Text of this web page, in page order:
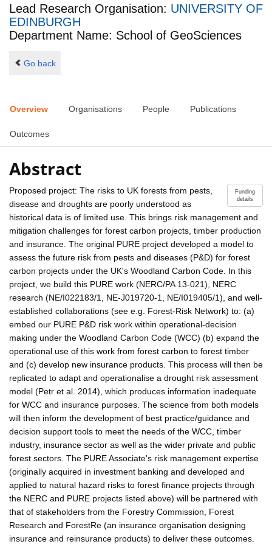
Lead Research Organisation: UNIVERSITY OF
EDINBURGH
Department Name: School of GeoSciences
Go back
Overview Organisations People Publications
Outcomes
Abstract
Funding
details
Proposed project: The risks to UK forests from pests,
disease and droughts are poorly understood as
historical data is of limited use. This brings risk management and
mitigation challenges for forest carbon projects, timber production
and insurance. The original PURE project developed a model to
assess the future risk from pests and diseases (P&D) for forest
carbon projects under the UK's Woodland Carbon Code. In this
project, we build this PURE work (NERC/PA 13-021), NERC
research (NE/I022183/1, NE-J019720-1, NE/I019405/1), and well-
established collaborations (see e.g. Forest-Risk Network) to: (a)
embed our PURE P&D risk work within operational-decision
making under the Woodland Carbon Code (WCC) (b) expand the
operational use of this work from forest carbon to forest timber
and (c) develop new insurance products. This process will then be
replicated to adapt and operationalise a drought risk assessment
model (Petr et al. 2014), which produces information inadequate
for WCC and insurance purposes. The science from both models
will then inform the development of best practice/guidance and
decision support tools to meet the needs of the WCC, timber
industry, insurance sector as well as the wider private and public
forest sectors. The PURE Associate's risk management expertise
(originally acquired in investment banking and developed and
applied to natural hazard risks to forest finance projects through
the NERC and PURE projects listed above) will be partnered with
that of stakeholders from the Forestry Commission, Forest
Research and ForestRe (an insurance organisation designing
insurance and reinsurance products) to deliver these outcomes.